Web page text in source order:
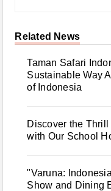
Related News
Taman Safari
Sustainable Way
of Indonesia
Discover the
with Our School
"Varuna:
Show and Dining